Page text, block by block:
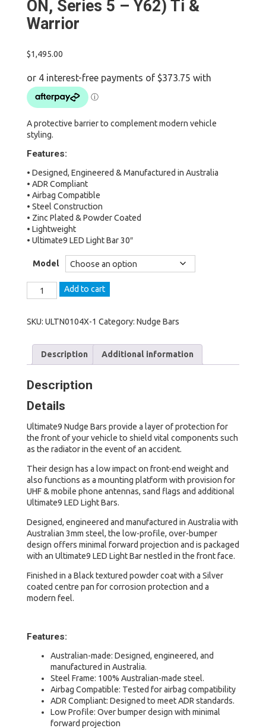
ON, Series 5 – Y62) Ti &
Warrior
$1,495.00
A protective barrier to complement modern vehicle
styling.
Features:
• Designed, Engineered & Manufactured in Australia
• ADR Compliant
• Airbag Compatible
• Steel Construction
• Zinc Plated & Powder Coated
• Lightweight
• Ultimate9 LED Light Bar 30″
Model
The
Ultimate
Bar
suit
Nissan
Patrol
-
ON,
Series
5
-
Y62)
&
Warrior
quantity
Add to cart
SKU: ULTN0104X-1 Category: Nudge Bars
Description Additional information
Description
Details
Ultimate9 Nudge Bars provide a layer of protection for
the front of your vehicle to shield vital components such
as the radiator in the event of an accident.
Their design has a low impact on front-end weight and
also functions as a mounting platform with provision for
UHF & mobile phone antennas, sand flags and additional
Ultimate9 LED Light Bars.
Designed, engineered and manufactured in Australia with
Australian 3mm steel, the low-profile, over-bumper
design offers minimal forward projection and is packaged
with an Ultimate9 LED Light Bar nestled in the front face.
Finished in a Black textured powder coat with a Silver
coated centre pan for corrosion protection and a
modern feel.
Features:
Australian-made: Designed, engineered, and
manufactured in Australia.
Steel Frame: 100% Australian-made steel.
Airbag Compatible: Tested for airbag compatibility
ADR Compliant: Designed to meet ADR standards.
Low Profile: Over bumper design with minimal
forward projection